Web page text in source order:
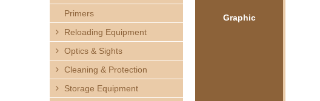
Graphic
Primers
Reloading Equipment
Optics & Sights
Cleaning & Protection
Storage Equipment